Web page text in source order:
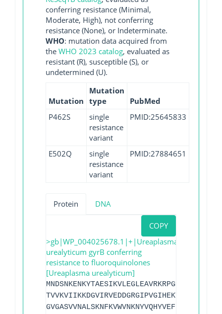
conferring resistance (Minimal,
Moderate, High), not conferring
resistance (None), or Indeterminate.
WHO: mutation data acquired from
the WHO 2023 catalog, evaluated as
resistant (R), susceptible (S), or
undetermined (U).
Mutation
Mutation
type
PubMed
P462S
single
resistance
variant
PMID:25645833
E502Q
single
resistance
variant
PMID:27884651
Protein DNA
COPY
>gb|WP_004025678.1|+|Ureaplasma
urealyticum gyrB conferring
resistance to fluoroquinolones
[Ureaplasma urealyticum]